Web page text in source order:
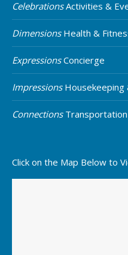
CelebrationsActivities &
DimensionsHealth &
ExpressionsConcierge
ImpressionsHousekeeping
ConnectionsTransportation
Click on the Map Below to